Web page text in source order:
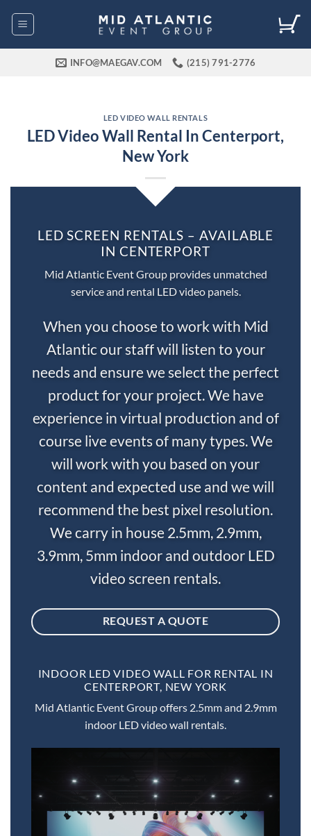
INFO@MAEGAV.COM (215) 791-2776
LED VIDEO WALL RENTALS
LED Video Wall Rental In Centerport,
New York
LED SCREEN RENTALS – AVAILABLE
IN CENTERPORT
Mid Atlantic Event Group provides unmatched
service and rental LED video panels.
When you choose to work with Mid
Atlantic our staff will listen to your
needs and ensure we select the perfect
product for your project. We have
experience in virtual production and of
course live events of many types. We
will work with you based on your
content and expected use and we will
recommend the best pixel resolution.
We carry in house 2.5mm, 2.9mm,
3.9mm, 5mm indoor and outdoor LED
video screen rentals.
REQUEST A QUOTE
INDOOR LED VIDEO WALL FOR RENTAL IN
CENTERPORT, NEW YORK
Mid Atlantic Event Group offers 2.5mm and 2.9mm
indoor LED video wall rentals.